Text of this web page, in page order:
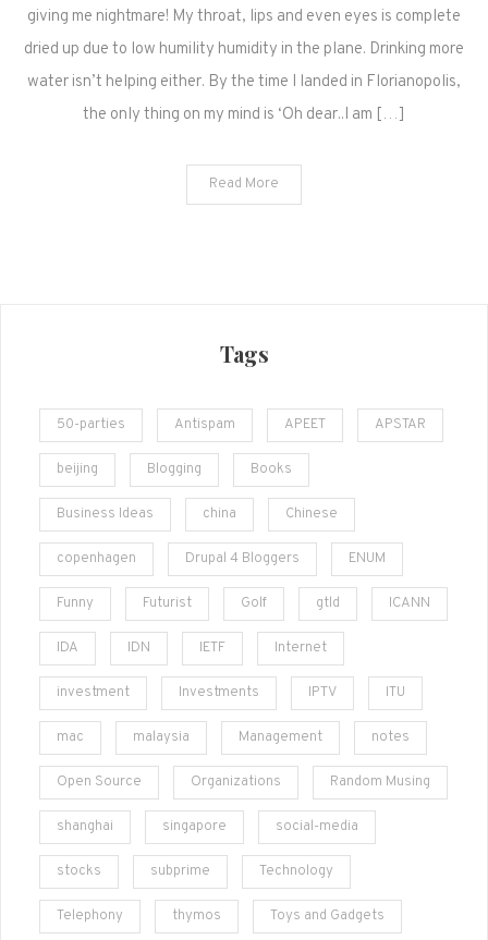
last!
giving me nightmare! My throat, lips and even eyes is complete
dried up due to low humility humidity in the plane. Drinking more
water isn’t helping either. By the time I landed in Florianopolis,
the only thing on my mind is ‘Oh dear..I am […]
Read More
Tags
50-parties Antispam APEET APSTAR
beijing Blogging Books
Business Ideas china Chinese
copenhagen Drupal 4 Bloggers ENUM
Funny Futurist Golf gtld ICANN
IDA IDN IETF Internet
investment Investments IPTV ITU
mac malaysia Management notes
Open Source Organizations Random Musing
shanghai singapore social-media
stocks subprime Technology
Telephony thymos Toys and Gadgets